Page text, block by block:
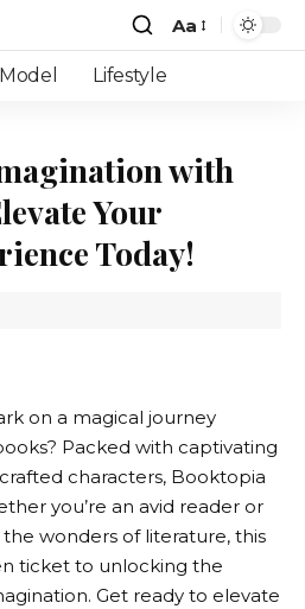
Aa
Model Lifestyle
with
Your
Today!
on a magical journey
Packed with captivating
characters, Booktopia
you’re an avid reader or
wonders of literature, this
ticket to unlocking the
Get ready to elevate